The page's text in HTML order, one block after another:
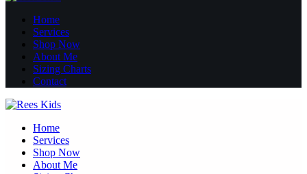
Home
Services
Shop Now
About Me
Sizing Charts
Contact
Home
Services
Shop Now
About Me